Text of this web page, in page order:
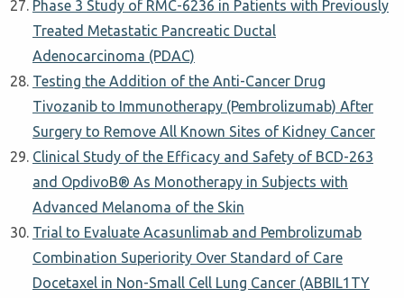
Phase 3 Study of RMC-6236 in Patients with Previously
Treated Metastatic Pancreatic Ductal
Adenocarcinoma (PDAC)
Testing the Addition of the Anti-Cancer Drug
Tivozanib to Immunotherapy (Pembrolizumab) After
Surgery to Remove All Known Sites of Kidney Cancer
Clinical Study of the Efficacy and Safety of BCD-263
and OpdivoΒ® As Monotherapy in Subjects with
Advanced Melanoma of the Skin
Trial to Evaluate Acasunlimab and Pembrolizumab
Combination Superiority Over Standard of Care
Docetaxel in Non-Small Cell Lung Cancer (ABBIL1TY